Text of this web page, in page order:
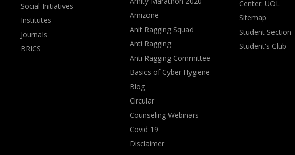
Social Initiatives
Institutes
Journals
BRICS
Amizone
Anit Ragging Squad
Anti Ragging
Anti Ragging Committee
Basics of Cyber Hygiene
Blog
Circular
Counseling Webinars
Covid 19
Disclaimer
Center: UOL
Sitemap
Student Section
Student's Club